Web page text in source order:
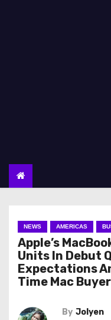
NEWS AMERICAS
Apple’s
Units In Debut
Expectations
Time Mac
By Jolyen